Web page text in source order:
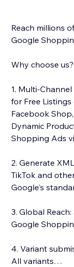
Reach millions
Google
Why choose us?
1. Multi-
for Free
Facebook
Dynamic
Shopping Ads
2. Generate
TikTok and
Google's
3. Global
Google
4. Variant
All variants